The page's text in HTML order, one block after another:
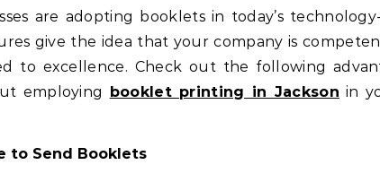
give the idea that your company is
to excellence. Check out the following
employing booklet printing in Jackson in
to Send Booklets